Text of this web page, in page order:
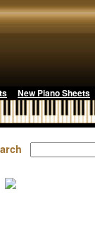
New Piano Sheets